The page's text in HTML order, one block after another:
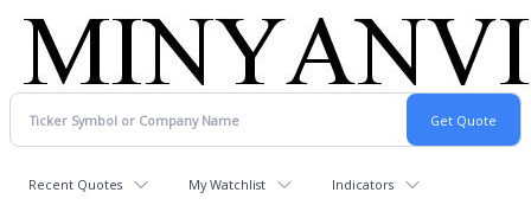
Recent Quotes My Watchlist Indicators